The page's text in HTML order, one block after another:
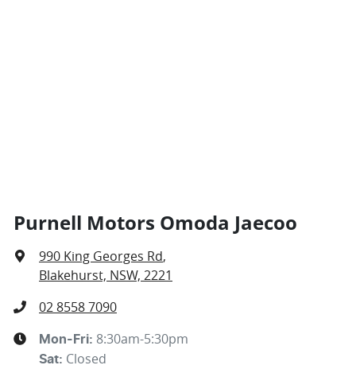
Purnell Motors Omoda Jaecoo
990 King Georges Rd,
Blakehurst, NSW, 2221
02 8558 7090
Mon-Fri: 8:30am-5:30pm
Sat: Closed